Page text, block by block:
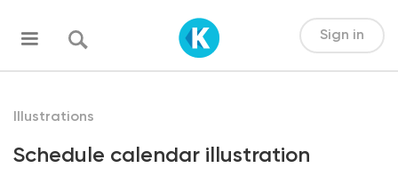
Sign in
Illustrations
Schedule calendar illustration